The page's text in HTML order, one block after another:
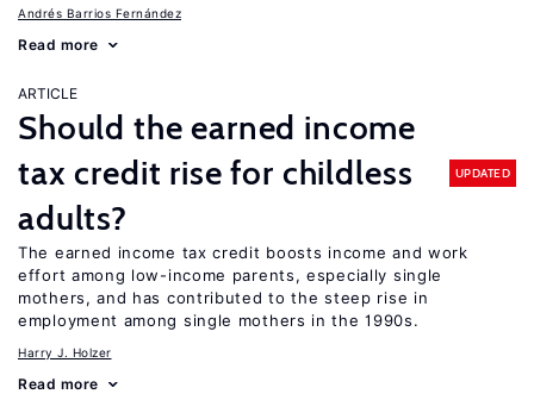
Andrés Barrios Fernández
Read more
ARTICLE
Should the earned income
tax credit rise for childless
adults?
UPDATED
The earned income tax credit boosts income and work
effort among low-income parents, especially single
mothers, and has contributed to the steep rise in
employment among single mothers in the 1990s.
Harry J. Holzer
Read more